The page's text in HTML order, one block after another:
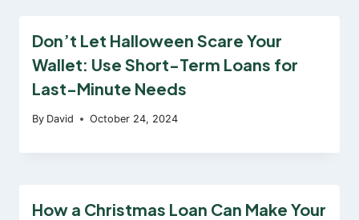
Don’t Let Halloween Scare Your
Wallet: Use Short-Term Loans for
Last-Minute Needs
By David October 24, 2024
How a Christmas Loan Can Make Your